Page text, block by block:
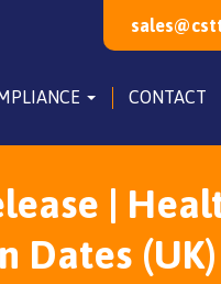
CONTACT
|
Dates